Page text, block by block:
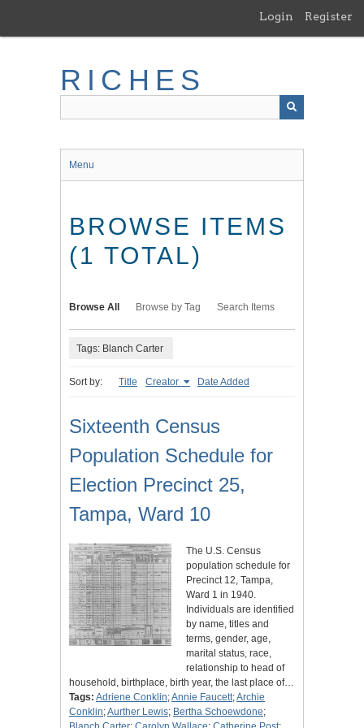
main
Login Register
RICHES
Menu
BROWSE ITEMS
(1 TOTAL)
Browse All Browse by Tag Search Items
Tags: Blanch Carter
Sort by: Title Creator Date Added
Sixteenth Census
Population Schedule for
Election Precinct 25,
Tampa, Ward 10
The U.S. Census
population schedule for
Precinct 12, Tampa,
Ward 1 in 1940.
Individuals are identified
by name, titles and
terms, gender, age,
marital status, race,
relationship to head of
household, birthplace, birth year, the last place of…
Tags: Adriene Conklin;Annie Faucett;Archie
Conklin;Aurther Lewis; Bertha Schoewdone;